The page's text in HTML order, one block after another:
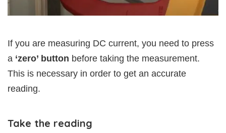
If you are measuring DC current, you need to press
a ‘zero’ button before taking the measurement.
This is necessary in order to get an accurate
reading.
Take the reading